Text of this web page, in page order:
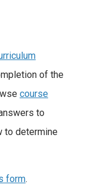
of the
course
to
to determine
form.